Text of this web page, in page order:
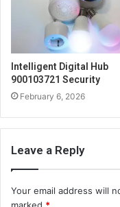
Intelligent Digital Hub
900103721 Security
February 6, 2026
Leave a Reply
Your email address will